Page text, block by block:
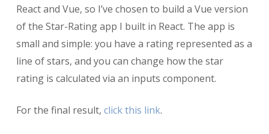
React and Vue, so I’ve chosen to build a Vue version
of the Star-Rating app I built in React. The app is
small and simple: you have a rating represented as a
line of stars, and you can change how the star
rating is calculated via an inputs component.
For the final result, click this link.